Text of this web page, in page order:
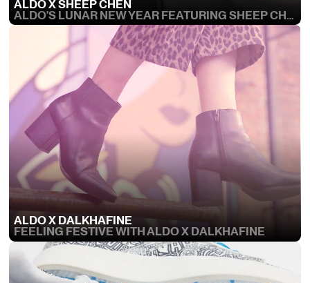
ALDO X SHEEP CHEN
ALDO'S LUNAR NEW YEAR FEATURING SHEEP CHEN
ALDO X DALKHAFINE
FEELING FESTIVE WITH ALDO X DALKHAFINE